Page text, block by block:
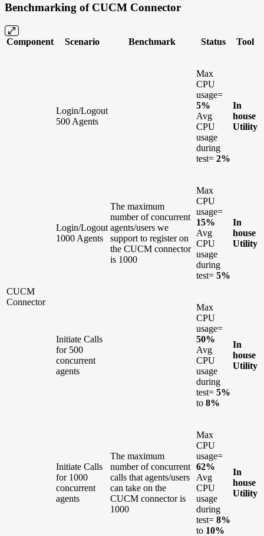
Benchmarking of CUCM Connector
Component Scenario Benchmark Status Tool
CUCM
Connector
Login/Logout
500 Agents
Max
CPU
usage=
5%
Avg
CPU
usage
during
test= 2%
In
house
Utility
Login/Logout
1000 Agents
The maximum
number of concurrent
agents/users we
support to register on
the CUCM connector
is 1000
Max
CPU
usage=
15%
Avg
CPU
usage
during
test= 5%
In
house
Utility
Initiate Calls
for 500
concurrent
agents
Max
CPU
usage=
50%
Avg
CPU
usage
during
test= 5%
to 8%
In
house
Utility
Initiate Calls
for 1000
concurrent
agents
The maximum
number of concurrent
calls that agents/users
can take on the
CUCM connector is
1000
Max
CPU
usage=
62%
Avg
CPU
usage
during
test= 8%
to 10%
In
house
Utility